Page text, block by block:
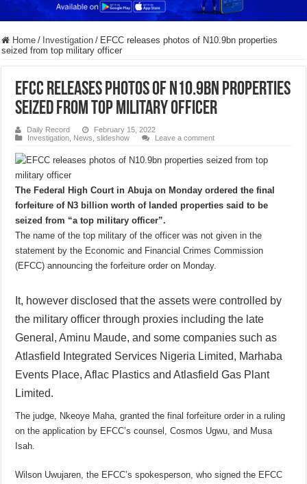
Home / Investigation / EFCC releases photos of N10.9bn properties
seized from top military officer
EFCC releases photos of N10.9bn properties
seized from top military officer
Daily Record
February 15, 2022
Investigation
News ,slideshow Leave a comment
The Federal High Court in Abuja on Monday ordered the final
forfeiture of N3 billion worth of landed properties said to be
seized from “a top military officer”.
The name of the top military of the officer was not given in the
statement by the Economic and Financial Crimes Commission
(EFCC) announcing the forfeiture order on Monday.
It, however disclosed that the assets were controlled by
the military officer through proxies including the late
General, Aminu Maude, and some companies such as
Atlasfield Integrated Services Nigeria Limited, Marhaba
Events Place, Aflac Plastics and Atlasfield Gas Plant
Limited.
The judge, Nkeoye Maha, granted the final forfeiture order in a ruling
on the application by EFCC’s counsel, Cosmos Ugwu, and Musa
Isah.
Wilson Uwujaren, the EFCC’s spokesperson, who signed the EFCC